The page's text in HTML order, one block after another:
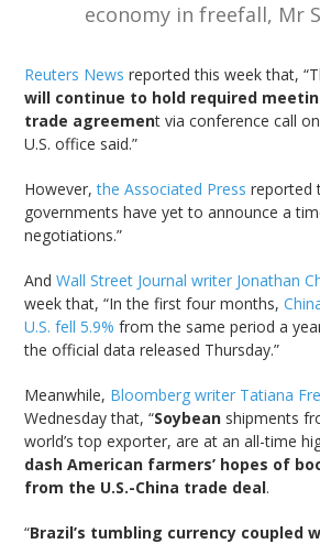
economy in freefall, Mr
Reuters News reported this week that,
will continue to hold required
trade agreement via conference call
U.S. office said.”
However,the Associated Press reported
governments have yet to announce a
negotiations.”
AndWall Street Journal writer Jonathan
week that, “In the first four months,
U.S. fell 5.9% from the same period a
the official data released Thursday.”
Meanwhile, Bloomberg writer Tatiana
Wednesday that, “Soybean shipments
world’s top exporter, are at an all-time
dash American farmers’ hopes of
from the U.S.-China trade deal.
“Brazil’s tumbling currency coupled